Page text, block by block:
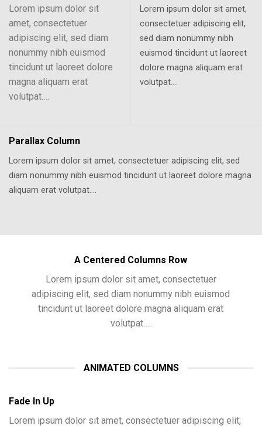
Lorem ipsum dolor sit
amet, consectetuer
adipiscing elit, sed diam
nonummy nibh euismod
tincidunt ut laoreet dolore
magna aliquam erat
volutpat….
Lorem ipsum dolor sit amet,
consectetuer adipiscing elit,
sed diam nonummy nibh
euismod tincidunt ut laoreet
dolore magna aliquam erat
volutpat….
Parallax Column
Lorem ipsum dolor sit amet, consectetuer adipiscing elit, sed
diam nonummy nibh euismod tincidunt ut laoreet dolore magna
aliquam erat volutpat….
A Centered Columns Row
Lorem ipsum dolor sit amet, consectetuer
adipiscing elit, sed diam nonummy nibh euismod
tincidunt ut laoreet dolore magna aliquam erat
volutpat….
ANIMATED COLUMNS
Fade In Up
Lorem ipsum dolor sit amet, consectetuer adipiscing elit,